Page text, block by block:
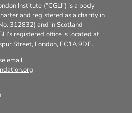
Institute (“CGLI”) is a body
and registered as a charity in
312832) and in Scotland
registered office is located at
Street, London, EC1A 9DE.
email